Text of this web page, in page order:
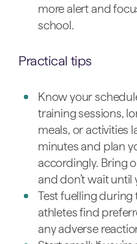
more alert and
school.
Practical tips
Know your
training sessions,
meals, or activities
minutes and plan
accordingly. Bring
and don’t wait until
Test fuelling during
athletes find
any adverse